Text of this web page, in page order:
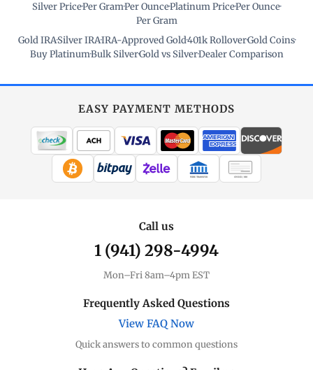
Silver Price·Per Gram·Per Ounce·Platinum Price·Per Ounce·
Per Gram
Gold IRA·Silver IRA·IRA-Approved Gold·401k Rollover·Gold Coins·
Buy Platinum·Bulk Silver·Gold vs Silver·Dealer Comparison
EASY PAYMENT METHODS
WIRE TRANSFER CHECK / MO
Call us
1 (941) 298-4994
Mon–Fri 8am–4pm EST
Frequently Asked Questions
View FAQ Now
Quick answers to common questions